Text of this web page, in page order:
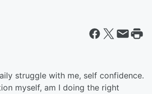
struggle with me, self confidence.
myself, am I doing the right